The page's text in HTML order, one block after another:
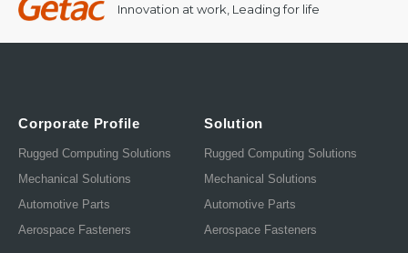
Innovation at work, Leading for life
Corporate Profile
Rugged Computing Solutions
Mechanical Solutions
Automotive Parts
Aerospace Fasteners
Solution
Rugged Computing Solutions
Mechanical Solutions
Automotive Parts
Aerospace Fasteners